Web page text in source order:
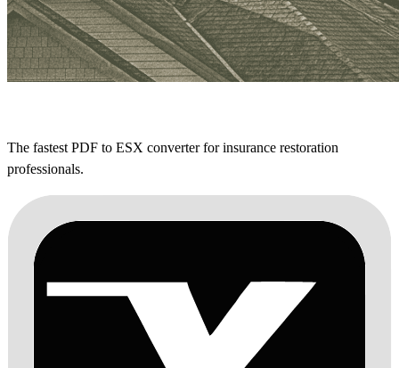
The fastest PDF to ESX converter for insurance restoration
professionals.